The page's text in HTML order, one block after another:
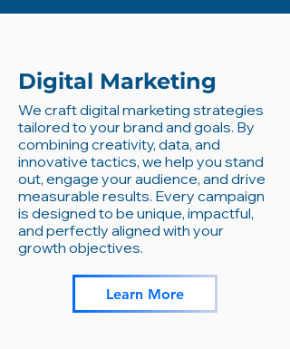
Digital Marketing
We craft digital marketing strategies
tailored to your brand and goals. By
combining creativity, data, and
innovative tactics, we help you stand
out, engage your audience, and drive
measurable results. Every campaign
is designed to be unique, impactful,
and perfectly aligned with your
growth objectives.
Learn More